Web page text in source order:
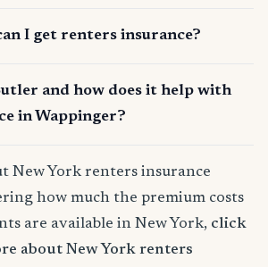
I get renters insurance?
and how does it help with
in Wappinger?
New York renters insurance
how much the premium costs
are available in New York, click
about New York renters